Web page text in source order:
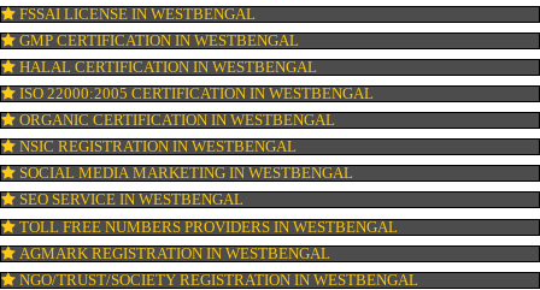
GST REGISTRATION IN WESTBENGAL
PATENT REGISTRATION IN WESTBENGAL
AYUSH CERTIFICATION IN WESTBENGAL
COPYRIGHT REGISTRATION IN WESTBENGAL
LOGO DESIGNING IN WESTBENGAL
DOMAIN NAME REGISTRATION IN WESTBENGAL
WEB HOSTING IN WESTBENGAL
DIGITAL MARKETING IN WESTBENGAL
COMPANY IN CORPORATION IN WESTBENGAL
MSME REGISTRATION IN WESTBENGAL